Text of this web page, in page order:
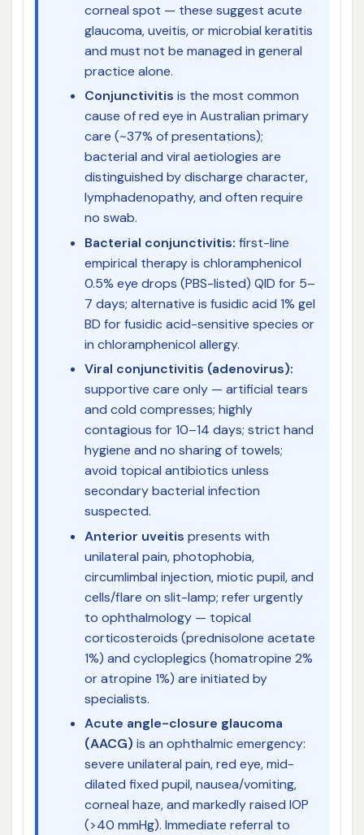
corneal spot — these suggest acute
glaucoma, uveitis, or microbial keratitis
and must not be managed in general
practice alone.
Conjunctivitis is the most common
cause of red eye in Australian primary
care (~37% of presentations);
bacterial and viral aetiologies are
distinguished by discharge character,
lymphadenopathy, and often require
no swab.
Bacterial conjunctivitis: first-line
empirical therapy is chloramphenicol
0.5% eye drops (PBS-listed) QID for 5–
7 days; alternative is fusidic acid 1% gel
BD for fusidic acid-sensitive species or
in chloramphenicol allergy.
Viral conjunctivitis (adenovirus):
supportive care only — artificial tears
and cold compresses; highly
contagious for 10–14 days; strict hand
hygiene and no sharing of towels;
avoid topical antibiotics unless
secondary bacterial infection
suspected.
Anterior uveitis presents with
unilateral pain, photophobia,
circumlimbal injection, miotic pupil, and
cells/flare on slit-lamp; refer urgently
to ophthalmology — topical
corticosteroids (prednisolone acetate
1%) and cycloplegics (homatropine 2%
or atropine 1%) are initiated by
specialists.
Acute angle-closure glaucoma
(AACG) is an ophthalmic emergency:
severe unilateral pain, red eye, mid-
dilated fixed pupil, nausea/vomiting,
corneal haze, and markedly raised IOP
(>40 mmHg). Immediate referral to